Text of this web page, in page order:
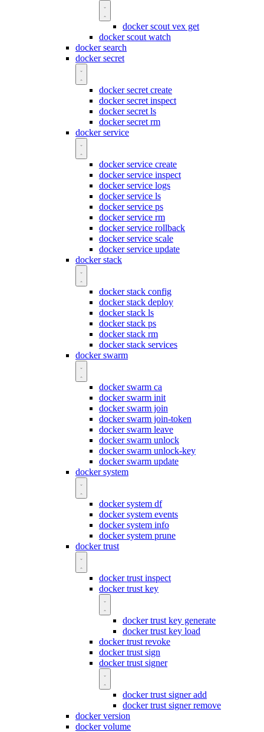
docker scout vex get
docker scout watch
docker search
docker secret
docker secret create
docker secret inspect
docker secret ls
docker secret rm
docker service
docker service create
docker service inspect
docker service logs
docker service ls
docker service ps
docker service rm
docker service rollback
docker service scale
docker service update
docker stack
docker stack config
docker stack deploy
docker stack ls
docker stack ps
docker stack rm
docker stack services
docker swarm
docker swarm ca
docker swarm init
docker swarm join
docker swarm join-token
docker swarm leave
docker swarm unlock
docker swarm unlock-key
docker swarm update
docker system
docker system df
docker system events
docker system info
docker system prune
docker trust
docker trust inspect
docker trust key
docker trust key generate
docker trust key load
docker trust revoke
docker trust sign
docker trust signer
docker trust signer add
docker trust signer remove
docker version
docker volume